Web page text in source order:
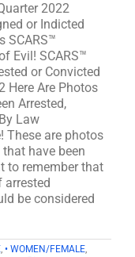
2022
or Indicted
SCARS™
Evil! SCARS™
or Convicted
Here Are Photos
Arrested,
Law
These are photos
have been
to remember that
arrested
be considered
, • WOMEN/FEMALE,